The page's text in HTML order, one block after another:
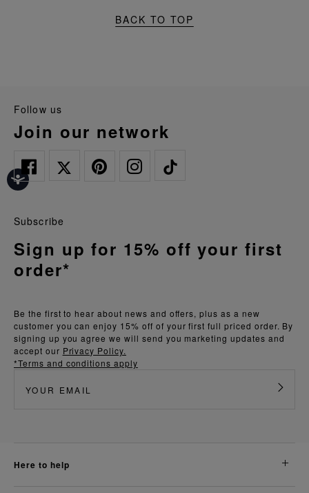
BACK TO TOP
follow us
join our network
Be the first to hear about news and offers, plus as a new
customer you can enjoy 15% off of your first full priced order. By
signing up you agree we will send you marketing updates and
accept our Privacy Policy.
*Terms and conditions apply
Subscribe
Sign up for 15% off your first
order*
here to help